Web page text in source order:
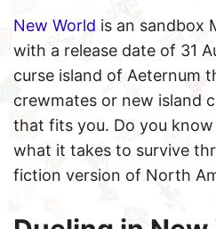
New World is an sandbox
with a release date of 31
curse island of Aeternum
crewmates or new island
that fits you. Do you know
what it takes to survive
fiction version of North